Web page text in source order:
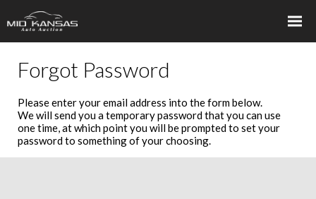
Forgot Password
Please enter your email address into the form below.
We will send you a temporary password that you can use
one time, at which point you will be prompted to set your
password to something of your choosing.